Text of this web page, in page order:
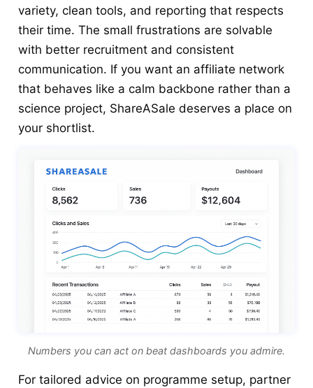
variety, clean tools, and reporting that respects
their time. The small frustrations are solvable
with better recruitment and consistent
communication. If you want an affiliate network
that behaves like a calm backbone rather than a
science project, ShareASale deserves a place on
your shortlist.
Numbers you can act on beat dashboards you admire.
For tailored advice on programme setup, partner